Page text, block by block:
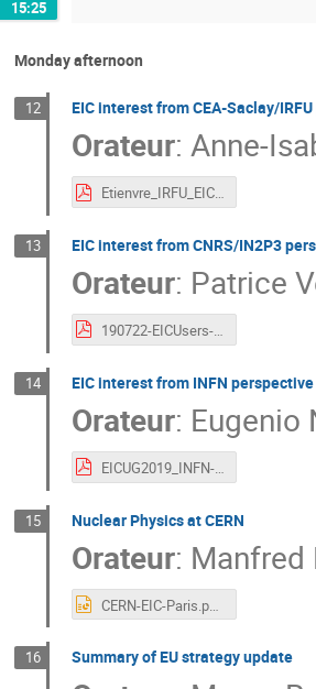
15:25
Monday afternoon
12 EIC interest from CEA-Saclay/
Orateur: Anne-
Etienvre_IRFU_EIC.pdf
13 EIC interest from CNRS/IN2P3
Orateur: Patrice
190722-EICUsers-IN2P3.pdf
14 EIC interest from INFN perspective
Orateur: Eugenio
EICUG2019_INFN-Nappi.pdf
15 Nuclear Physics at CERN
Orateur: Manfred
CERN-EIC-Paris.pptx
16 Summary of EU strategy update